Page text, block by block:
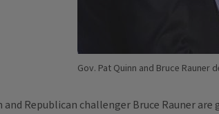
Gov. Pat Quinn and Bruce Rauner
and Republican challenger Bruce Rauner